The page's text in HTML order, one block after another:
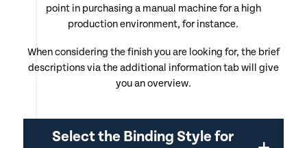
point in purchasing a manual machine for a high
production environment, for instance.
When considering the finish you are looking for, the brief
descriptions via the additional information tab will give
you an overview.
Select the Binding Style for